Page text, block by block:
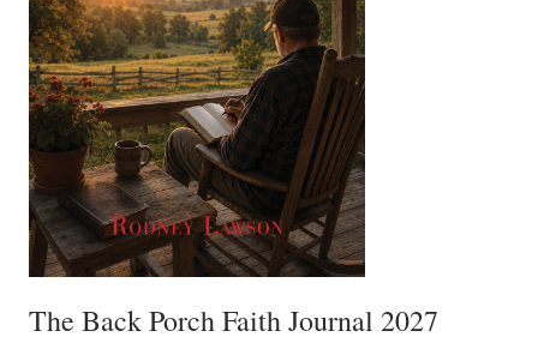
The Back Porch Faith Journal 2027